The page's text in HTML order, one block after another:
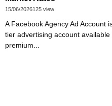
15/06/2026125 view
A Facebook Agency Ad Account
tier advertising account
premium...